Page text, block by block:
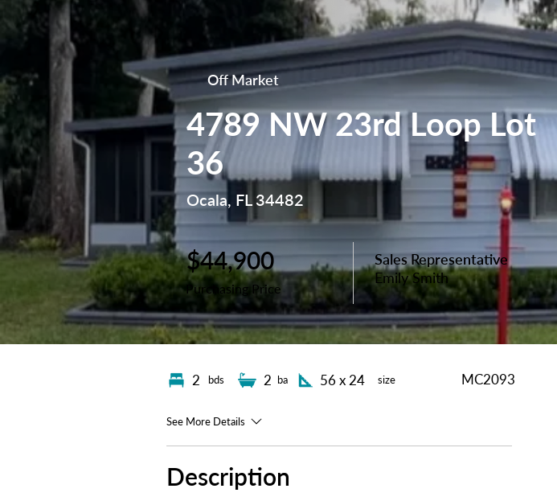
Off Market
4789 NW 23rd Loop Lot
36
Ocala, FL 34482
$44,900
Purchasing Price
Sales Representative
Emily Smith
2 bds 2 ba 56 x 24 size MC2093
See More Details
Description